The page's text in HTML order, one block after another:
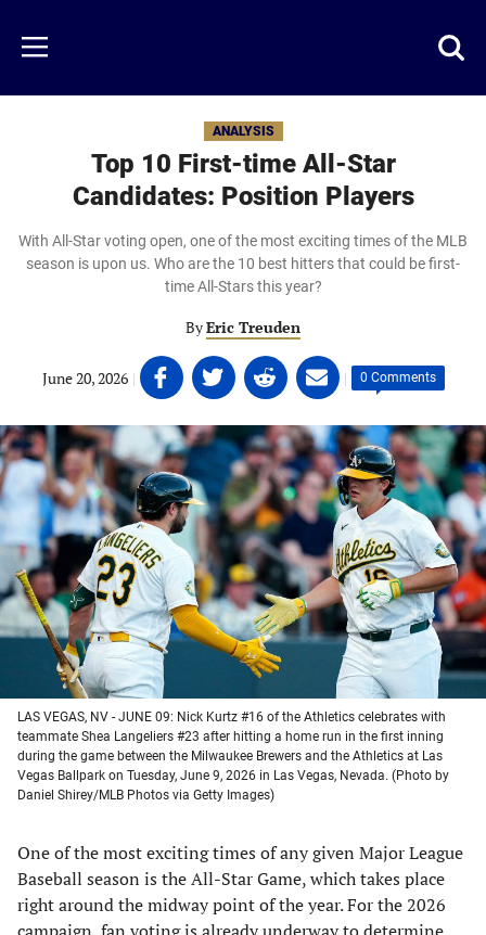
main
content
Menu
ANALYSIS
Top 10 First-time All-Star
Candidates: Position Players
With All-Star voting open, one of the most exciting times of the MLB
season is upon us. Who are the 10 best hitters that could be first-
time All-Stars this year?
ByEric Treuden
June 20, 2026 | Share
on
Facebook
(opens
in
a
new
tab)
Share
on
Twitter
(opens
in
a
new
tab)
Share
on
Linkedin
(opens
in
a
new
tab)
Share
on
email
(opens
in
a
new
tab)
| 0 Comments
LAS VEGAS, NV - JUNE 09: Nick Kurtz #16 of the Athletics celebrates with
teammate Shea Langeliers #23 after hitting a home run in the first inning
during the game between the Milwaukee Brewers and the Athletics at Las
Vegas Ballpark on Tuesday, June 9, 2026 in Las Vegas, Nevada. (Photo by
Daniel Shirey/MLB Photos via Getty Images)
One of the most exciting times of any given Major League
Baseball season is the All-Star Game, which takes place
right around the midway point of the year. For the 2026